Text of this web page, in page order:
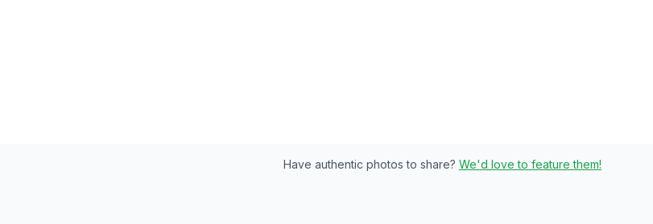
Have authentic photos to share? We'd love to feature them!